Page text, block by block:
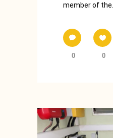
member of the...
0 0